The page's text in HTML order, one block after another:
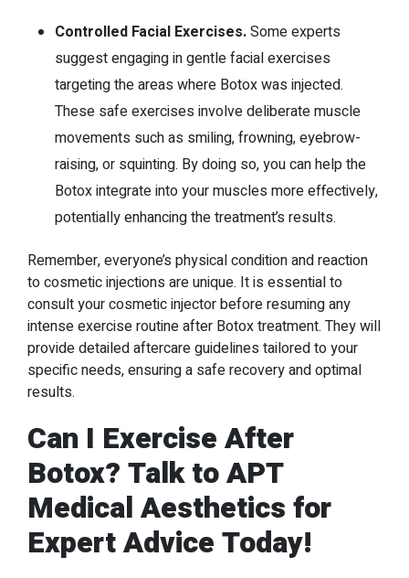
Controlled Facial Exercises.Some experts
suggest engaging in gentle facial exercises
targeting the areas where Botox was injected.
These safe exercises involve deliberate muscle
movements such as smiling, frowning, eyebrow-
raising, or squinting. By doing so, you can help the
Botox integrate into your muscles more effectively,
potentially enhancing the treatment’s results.
Remember, everyone’s physical condition and reaction
to cosmetic injections are unique. It is essential to
consult your cosmetic injector before resuming any
intense exercise routine after Botox treatment. They will
provide detailed aftercare guidelines tailored to your
specific needs, ensuring a safe recovery and optimal
results.
Can I Exercise After
Botox? Talk to APT
Medical Aesthetics for
Expert Advice Today!